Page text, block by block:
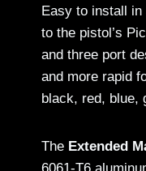
Easy to install
to the pistol’s
and three port
and more rapid
black, red, blue,
The Extended